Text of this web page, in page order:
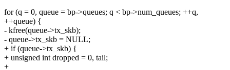
for (q = 0, queue = bp->queues; q < bp->num_queues; ++q,
++queue) {
- kfree(queue->tx_skb);
- queue->tx_skb = NULL;
+ if (queue->tx_skb) {
+ unsigned int dropped = 0, tail;
+